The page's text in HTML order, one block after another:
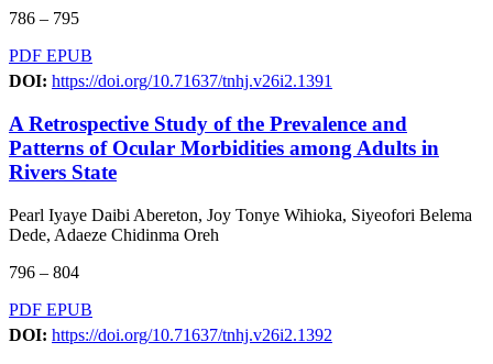
786 – 795
PDF EPUB
DOI: https://doi.org/10.71637/tnhj.v26i2.1391
A Retrospective Study of the Prevalence and
Patterns of Ocular Morbidities among Adults in
Rivers State
Pearl Iyaye Daibi Abereton, Joy Tonye Wihioka, Siyeofori Belema
Dede, Adaeze Chidinma Oreh
796 – 804
PDF EPUB
DOI: https://doi.org/10.71637/tnhj.v26i2.1392